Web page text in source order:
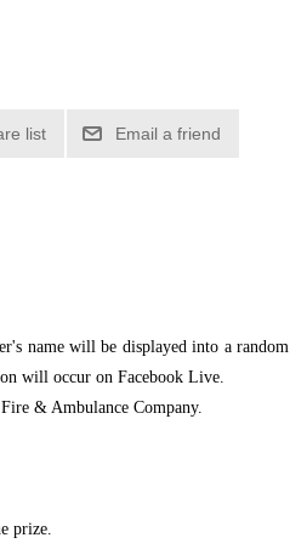
list Email a friend
name will be displayed into a random
will occur on Facebook Live.
& Ambulance Company.
prize.